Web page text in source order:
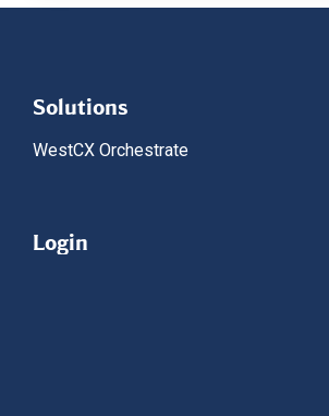
Solutions
WestCX Orchestrate
Login